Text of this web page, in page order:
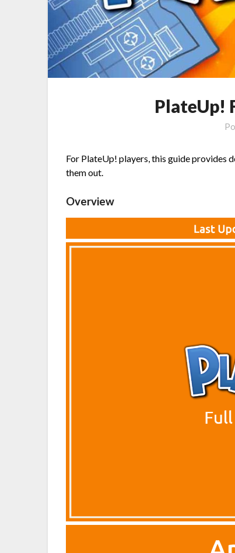
PlateUp!
For PlateUp! players, this guide provides
them out.
Overview